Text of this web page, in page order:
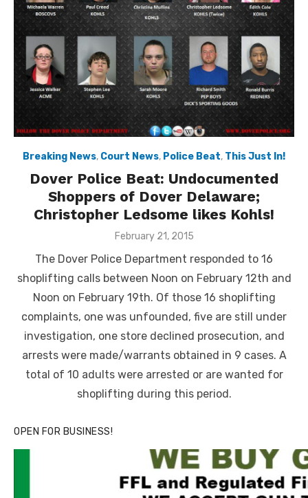
Breaking News, Court News, Police Beat, This Just In!
Dover Police Beat: Undocumented
Shoppers of Dover Delaware;
Christopher Ledsome likes Kohls!
Posted
February 21, 2015
The Dover Police Department responded to 16
shoplifting calls between Noon on February 12th and
Noon on February 19th. Of those 16 shoplifting
complaints, one was unfounded, five are still under
investigation, one store declined prosecution, and
arrests were made/warrants obtained in 9 cases. A
total of 10 adults were arrested or are wanted for
shoplifting during this period.
OPEN FOR BUSINESS!